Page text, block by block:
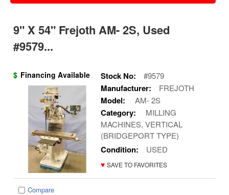
9" X 54" Frejoth AM- 2S, Used
#9579...
$ Financing Available Stock No: #9579
Manufacturer: FREJOTH
Model: AM- 2S
Category:
MILLING
MACHINES, VERTICAL
(BRIDGEPORT TYPE)
Condition: USED
♥ SAVE TO FAVORITES
Compare